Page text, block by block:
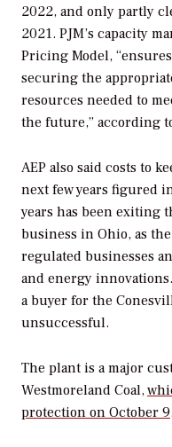
2022, and only partly
2021. PJM’s capacity
Pricing Model,
securing the
resources needed to
the future,” according
AEP also said costs to
next few years figured
years has been exiting
business in Ohio, as
regulated businesses
and energy
a buyer for the
unsuccessful.
The plant is a major
Westmoreland Coal,
protection on October 9.